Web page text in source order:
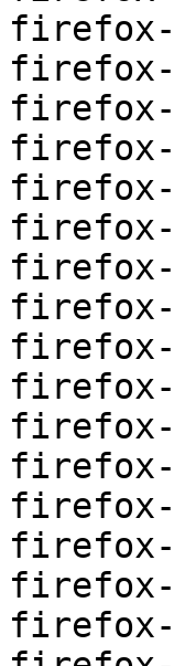
firefox-
firefox-
firefox-
firefox-
firefox-
firefox-
firefox-
firefox-
firefox-
firefox-
firefox-
firefox-
firefox-
firefox-
firefox-